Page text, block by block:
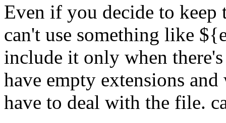
Even if you decide to
can't use something like
include it only when
have empty extensions
have to deal with the file.